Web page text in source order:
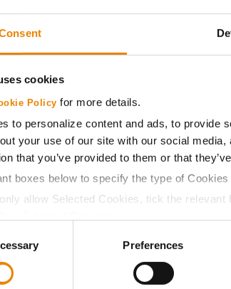
cookies
Policy for more details.
to personalize content and ads, to provide
your use of our site with our social
that you’ve provided to them or that
boxes below to specify the type of Cookies
allow Selected Cookies, tick the
Preferences
242.3 22.3 -
based on a selling price of $4.00/
54 lbs/Bu.
ABOUT
History
Become a Seed Advisor
Seed Guide